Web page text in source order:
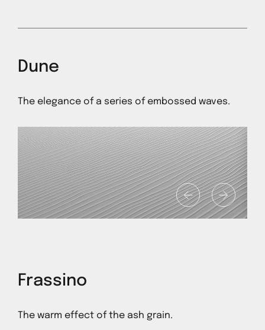
Dune
The elegance of a series of embossed waves.
Frassino
The warm effect of the ash grain.